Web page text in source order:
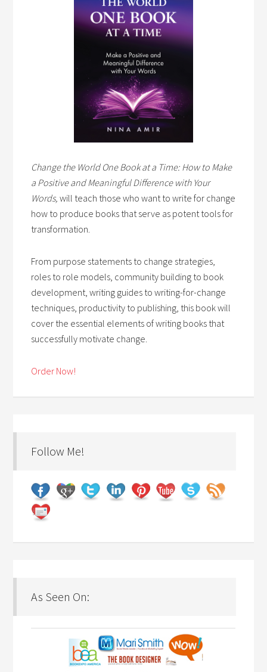
Change the World One Book at a Time: How to Make
a Positive and Meaningful Difference with Your
Words,will teach those who want to write for change
how to produce books that serve as potent tools for
transformation.
From purpose statements to change strategies,
roles to role models, community building to book
development, writing guides to writing-for-change
techniques, productivity to publishing, this book will
cover the essential elements of writing books that
successfully motivate change.
Order Now!
Follow Me!
As Seen On: